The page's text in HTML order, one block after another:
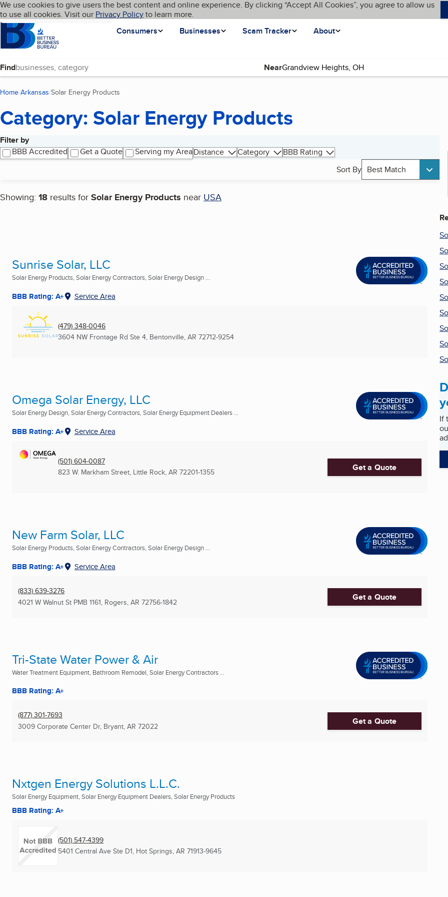
Skip to main content
Cookies on BBB.org
We use cookies to give users the best content and online experience. By clicking “Accept All Cookies”, you agree to allow us
to use all cookies. Visit our Privacy Policyto learn more.
Homepage
Consumers
Businesses Scam Tracker About
Language My BBB
Find Near
Home Arkansas Solar Energy Products
Category: Solar Energy Products
Filter by
BBB Accredited
Get a Quote Serving my AreaDistance Category
BBB Rating
Sort By Best Match
Showing: 18 results for Solar Energy Products near USA
Search results
Sunrise Solar, LLC
Solar Energy Products, Solar Energy Contractors, Solar Energy Design ...
BBB Rating: A+ Service Area
(479) 348-0046
3604 NW Frontage Rd Ste 4, Bentonville, AR 72712-9254
Omega Solar Energy, LLC
Solar Energy Design, Solar Energy Contractors, Solar Energy Equipment Dealers ...
BBB Rating: A+ Service Area
(501) 604-0087
823 W. Markham Street, Little Rock, AR 72201-1355 Get a Quote
New Farm Solar, LLC
Solar Energy Products, Solar Energy Contractors, Solar Energy Design ...
BBB Rating: A+ Service Area
(833) 639-3276
4021 W Walnut St PMB 1161, Rogers, AR 72756-1842 Get a Quote
Tri-State Water Power & Air
Water Treatment Equipment, Bathroom Remodel, Solar Energy Contractors ...
BBB Rating: A+
(877) 301-7693
3009 Corporate Center Dr, Bryant, AR 72022 Get a Quote
Nxtgen Energy Solutions L.L.C.
Solar Energy Equipment, Solar Energy Equipment Dealers, Solar Energy Products
BBB Rating: A+
(501) 547-4399
5401 Central Ave Ste D1, Hot Springs, AR 71913-9645
If